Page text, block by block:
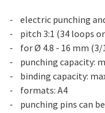
electric punching
pitch 3:1 (34 loops
for Ø 4.8 - 16 mm
punching capacity:
binding capacity:
formats: A4
punching pins can